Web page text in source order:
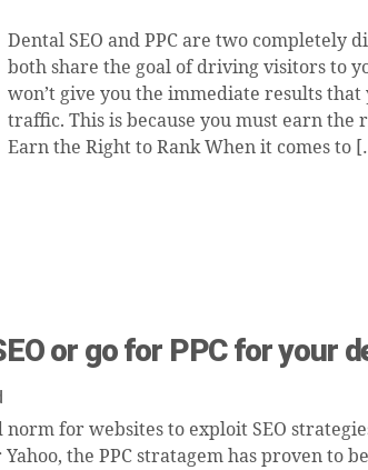
Dental SEO and PPC are two completely
both share the goal of driving visitors to
won’t give you the immediate results
traffic. This is because you must earn the
Earn the Right to Rank When it comes to
or go for PPC for your
norm for websites to exploit SEO
the PPC stratagem has proven to